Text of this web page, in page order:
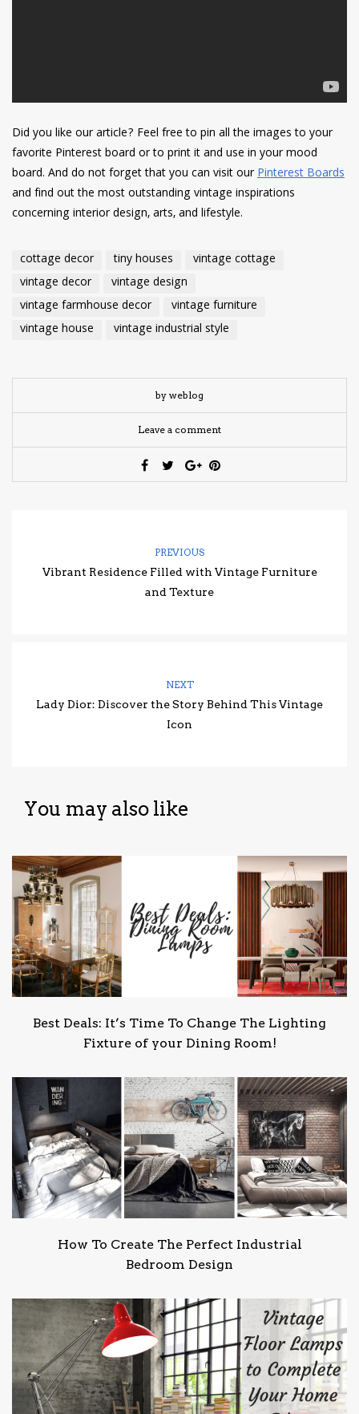
Did you like our article? Feel free to pin all the images to your
favorite Pinterest board or to print it and use in your mood
board. And do not forget that you can visit ourPinterest Boards
and find out the most outstanding vintage inspirations
concerning interior design, arts, and lifestyle.
cottage decor tiny houses
vintage cottage
vintage decor
vintage design
vintage farmhouse decor
vintage furniture
vintage house
vintage industrial style
by weblog
Leave a comment
PREVIOUS
Vibrant Residence Filled with Vintage Furniture
and Texture
NEXT
Lady Dior: Discover the Story Behind This Vintage
Icon
You may also like
Best Deals: It’s Time To Change The Lighting
Fixture of your Dining Room!
How To Create The Perfect Industrial
Bedroom Design